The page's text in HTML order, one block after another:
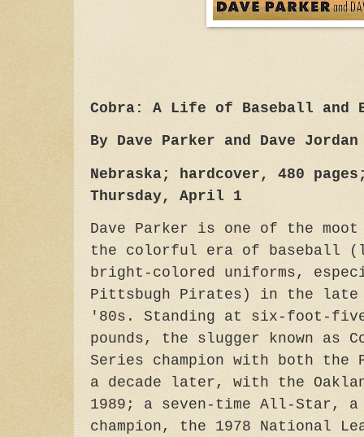
Cobra: A Life of Baseball and
By Dave Parker and Dave Jordan
Nebraska; hardcover, 480
Thursday, April 1
Dave Parker is one of the moot
the colorful era of baseball
bright-colored uniforms,
Pittsbugh Pirates) in the late
'80s. Standing at six-foot-five
pounds, the slugger known as
Series champion with both
a decade later, with the
1989; a seven-time All-Star,
champion, the 1978 National